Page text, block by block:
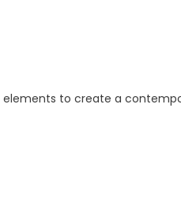
to create a